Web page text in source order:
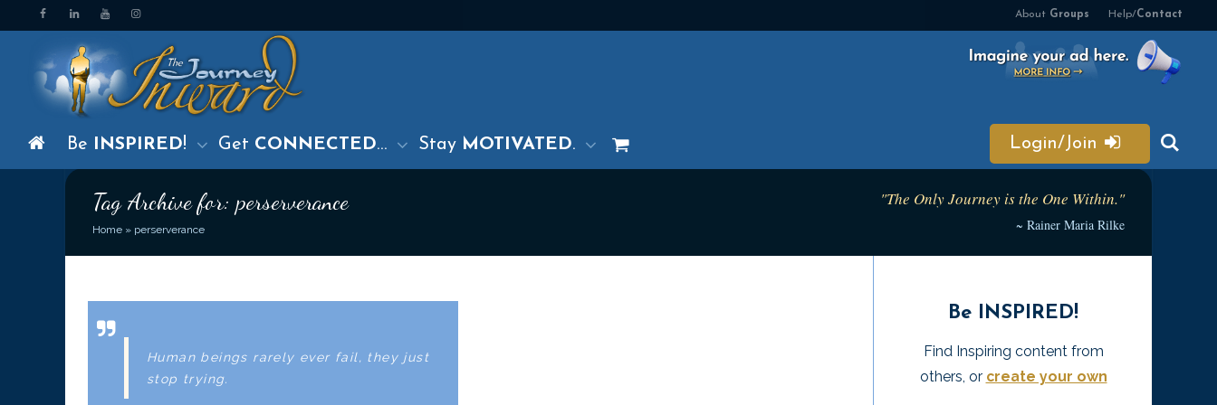
About Groups Help/Contact
Be INSPIRED! Get CONNECTED… Stay MOTIVATED. Login/Join
Tag Archive for: perserverance
Home » perserverance
"The Only Journey is the One Within."
~ Rainer Maria Rilke
Human beings rarely ever fail, they just
stop trying.
Be INSPIRED!
Find Inspiring content from
others, or create your own